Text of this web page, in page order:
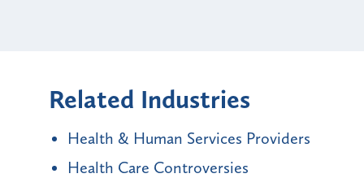
Related Industries
Health & Human Services Providers
Health Care Controversies